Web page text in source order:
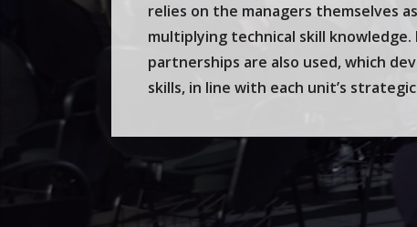
relies on the managers themselves
multiplying technical skill knowledge.
partnerships are also used, which
skills, in line with each unit’s